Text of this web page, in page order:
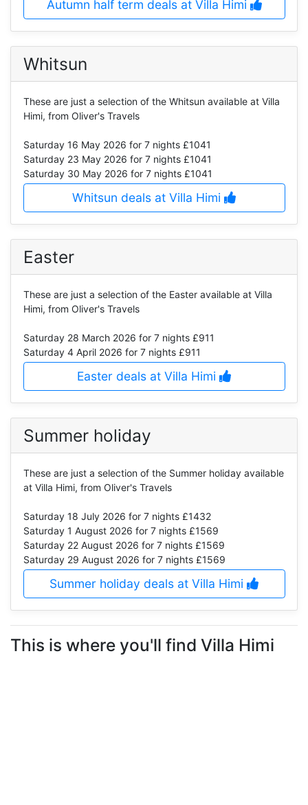
Autumn half term deals at Villa Himi
Whitsun
These are just a selection of the Whitsun available at Villa
Himi, from Oliver's Travels
Saturday 16 May 2026 for 7 nights £1041
Saturday 23 May 2026 for 7 nights £1041
Saturday 30 May 2026 for 7 nights £1041
Whitsun deals at Villa Himi
Easter
These are just a selection of the Easter available at Villa
Himi, from Oliver's Travels
Saturday 28 March 2026 for 7 nights £911
Saturday 4 April 2026 for 7 nights £911
Easter deals at Villa Himi
Summer holiday
These are just a selection of the Summer holiday available
at Villa Himi, from Oliver's Travels
Saturday 18 July 2026 for 7 nights £1432
Saturday 1 August 2026 for 7 nights £1569
Saturday 22 August 2026 for 7 nights £1569
Saturday 29 August 2026 for 7 nights £1569
Summer holiday deals at Villa Himi
This is where you'll find Villa Himi